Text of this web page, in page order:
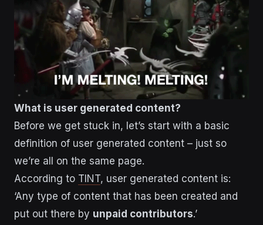
What is user generated content?
Before we get stuck in, let’s start with a basic
definition of user generated content – just so
we’re all on the same page.
According to TINT, user generated content is:
‘Any type of content that has been created and
put out there by unpaid contributors.’